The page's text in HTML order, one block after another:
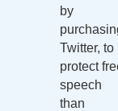
by
Twitter, to
protect
speech
than